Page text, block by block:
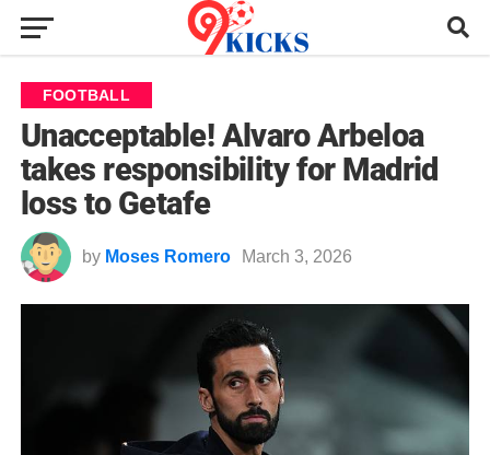
FOOTBALL
Unacceptable! Alvaro Arbeloa
takes responsibility for Madrid
loss to Getafe
by Moses Romero March 3, 2026